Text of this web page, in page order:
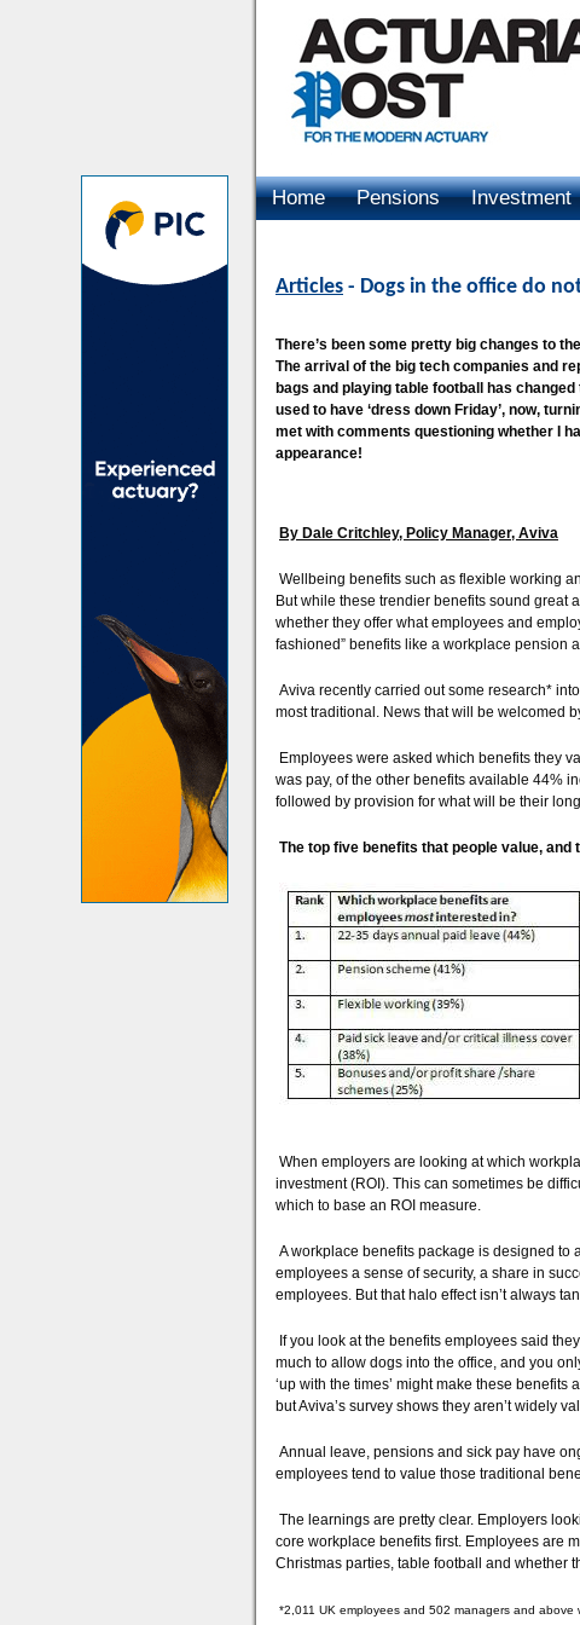
Home Pensions Investment
Articles - Dogs in the office do
There’s been some pretty big changes to
The arrival of the big tech companies and
bags and playing table football has
used to have ‘dress down Friday’, now,
met with comments questioning whether I
appearance!
By Dale Critchley, Policy Manager, Aviva
Wellbeing benefits such as flexible working
But while these trendier benefits sound great
whether they offer what employees and
fashioned” benefits like a workplace pension
Aviva recently carried out some research*
most traditional. News that will be welcomed
Employees were asked which benefits they
was pay, of the other benefits available 44%
followed by provision for what will be their
The top five benefits that people value,
When employers are looking at which
investment (ROI). This can sometimes be
which to base an ROI measure.
A workplace benefits package is designed to
employees a sense of security, a share in
employees. But that halo effect isn’t always
If you look at the benefits employees said
much to allow dogs into the office, and you
‘up with the times’ might make these
but Aviva’s survey shows they aren’t widely
Annual leave, pensions and sick pay have
employees tend to value those traditional
The learnings are pretty clear. Employers
core workplace benefits first. Employees are
Christmas parties, table football and whether
*2,011 UK employees and 502 managers and above